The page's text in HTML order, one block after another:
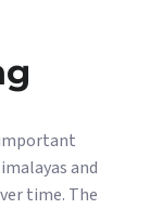
and
time. The